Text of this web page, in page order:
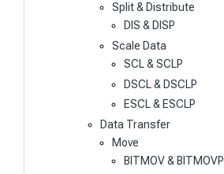
Split & Distribute
DIS & DISP
Scale Data
SCL & SCLP
DSCL & DSCLP
ESCL & ESCLP
Data Transfer
Move
BITMOV & BITMOVP